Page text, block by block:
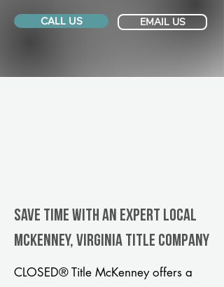
CALL US EMAIL US
Save Time With An Expert Local
McKenney, Virginia title company
CLOSED® Title McKenney offers a